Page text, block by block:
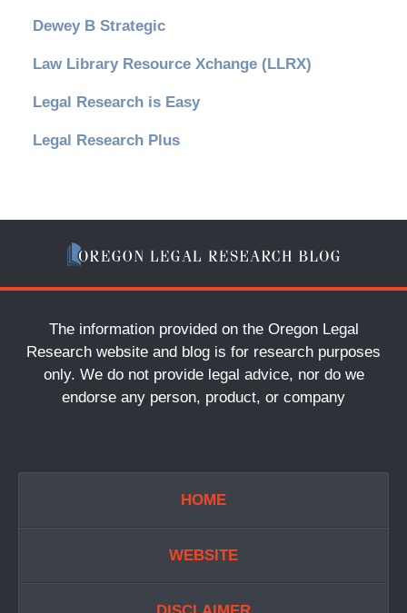
Dewey B Strategic
Law Library Resource Xchange (LLRX)
Legal Research is Easy
Legal Research Plus
The information provided on the Oregon Legal
Research website and blog is for research purposes
only. We do not provide legal advice, nor do we
endorse any person, product, or company
HOME
WEBSITE